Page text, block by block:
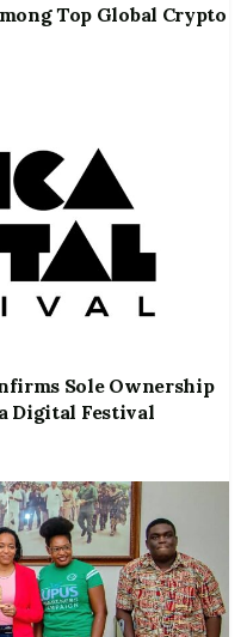
Top Global Crypto
Sole Ownership
Digital Festival